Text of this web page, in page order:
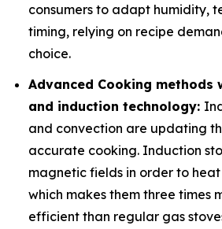
consumers to adapt humidity,
timing, relying on recipe
choice.
Advanced Cooking methods
and induction technology:
and convection are updating
accurate cooking. Induction
magnetic fields in order to
which makes them three times
efficient than regular gas